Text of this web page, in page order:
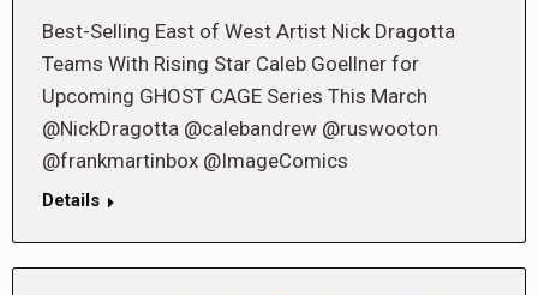
Best-Selling East of West Artist Nick Dragotta
Teams With Rising Star Caleb Goellner for
Upcoming GHOST CAGE Series This March
@NickDragotta @calebandrew @ruswooton
@frankmartinbox @ImageComics
Details